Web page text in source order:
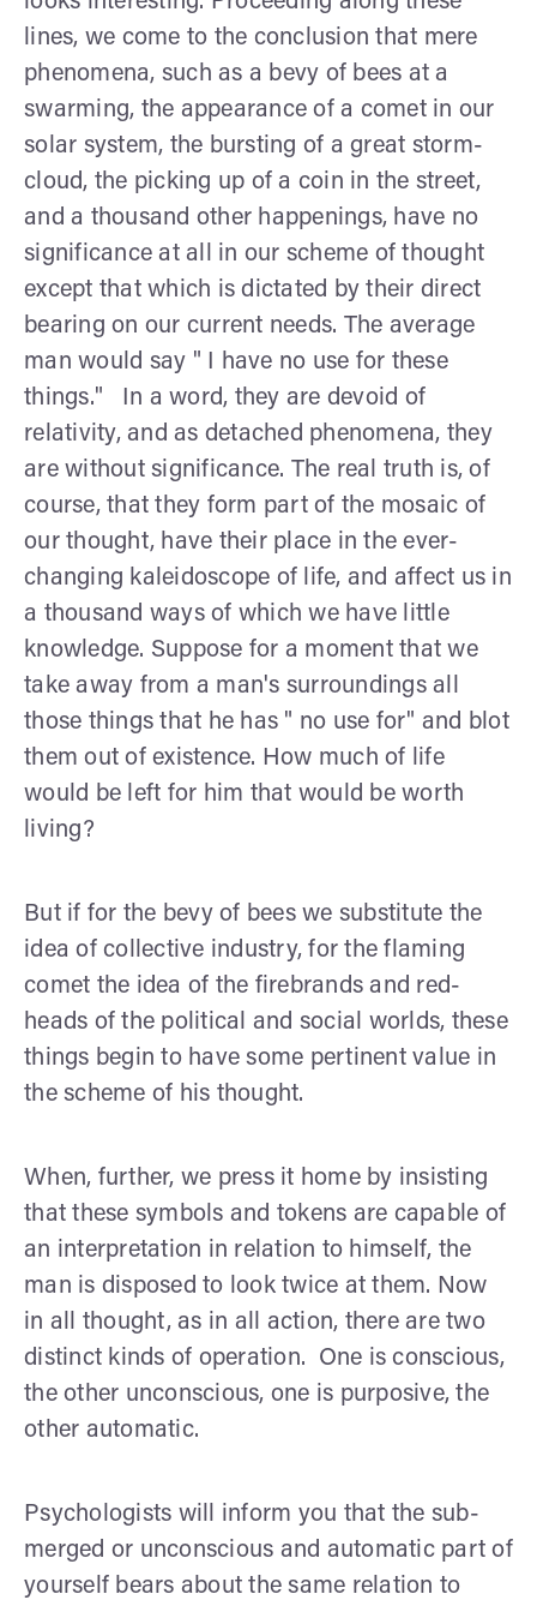
lines, we come to the conclusion that mere
phenomena, such as a bevy of bees at a
swarming, the appearance of a comet in our
solar system, the bursting of a great storm-
cloud, the picking up of a coin in the street,
and a thousand other happenings, have no
significance at all in our scheme of thought
except that which is dictated by their direct
bearing on our current needs. The average
man would say " I have no use for these
things." In a word, they are devoid of
relativity, and as detached phenomena, they
are without significance. The real truth is, of
course, that they form part of the mosaic of
our thought, have their place in the ever-
changing kaleidoscope of life, and affect us in
a thousand ways of which we have little
knowledge. Suppose for a moment that we
take away from a man's surround­ings all
those things that he has " no use for" and blot
them out of existence. How much of life
would be left for him that would be worth
living?
But if for the bevy of bees we substitute the
idea of collec­tive industry, for the flaming
comet the idea of the firebrands and red-
heads of the political and social worlds, these
things begin to have some pertinent value in
the scheme of his thought.
When, further, we press it home by insisting
that these symbols and tokens are capable of
an interpretation in relation to himself, the
man is disposed to look twice at them. Now
in all thought, as in all action, there are two
distinct kinds of operation. One is conscious,
the other unconscious, one is purposive, the
other auto­matic.
Psychologists will inform you that the sub­
merged or unconscious and automatic part of
yourself bears about the same relation to